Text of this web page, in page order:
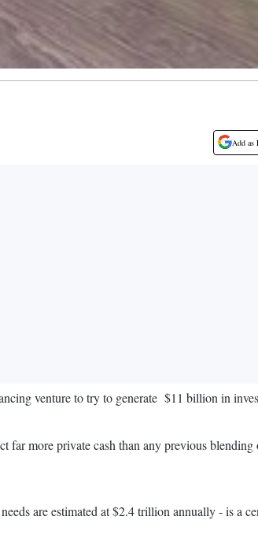
Add as
venture to try to generate $11 billion in
more private cash than any previous
are estimated at $2.4 trillion annually - is a